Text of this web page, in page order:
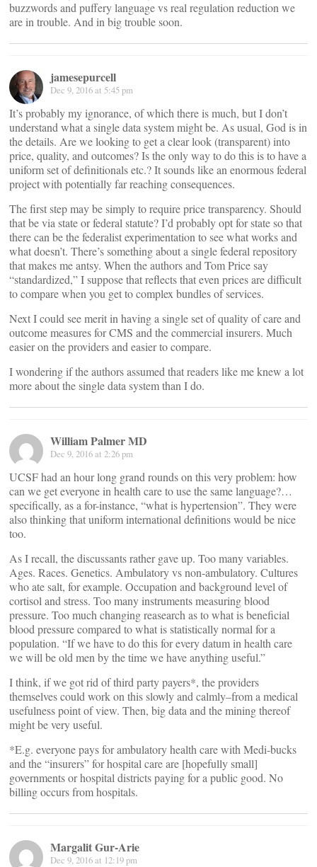
buzzwords and puffery language vs real regulation reduction we
are in trouble. And in big trouble soon.
jamesepurcell
Dec 9, 2016 at 5:45 pm
It’s probably my ignorance, of which there is much, but I don’t
understand what a single data system might be. As usual, God is in
the details. Are we looking to get a clear look (transparent) into
price, quality, and outcomes? Is the only way to do this is to have a
uniform set of definitionals etc.? It sounds like an enormous federal
project with potentially far reaching consequences.
The first step may be simply to require price transparency. Should
that be via state or federal statute? I’d probably opt for state so that
there can be the federalist experimentation to see what works and
what doesn’t. There’s something about a single federal repository
that makes me antsy. When the authors and Tom Price say
“standardized,” I suppose that reflects that even prices are difficult
to compare when you get to complex bundles of services.
Next I could see merit in having a single set of quality of care and
outcome measures for CMS and the commercial insurers. Much
easier on the providers and easier to compare.
I wondering if the authors assumed that readers like me knew a lot
more about the single data system than I do.
William Palmer MD
Dec 9, 2016 at 2:26 pm
UCSF had an hour long grand rounds on this very problem: how
can we get everyone in health care to use the same language?…
specifically, as a for-instance, “what is hypertension”. They were
also thinking that uniform international definitions would be nice
too.
As I recall, the discussants rather gave up. Too many variables.
Ages. Races. Genetics. Ambulatory vs non-ambulatory. Cultures
who ate salt, for example. Occupation and background level of
cortisol and stress. Too many instruments measuring blood
pressure. Too much changing reasearch as to what is beneficial
blood pressure compared to what is statistically normal for a
population. “If we have to do this for every datum in health care
we will be old men by the time we have anything useful.”
I think, if we got rid of third party payers*, the providers
themselves could work on this slowly and calmly–from a medical
usefulness point of view. Then, big data and the mining thereof
might be very useful.
*E.g. everyone pays for ambulatory health care with Medi-bucks
and the “insurers” for hospital care are [hopefully small]
governments or hospital districts paying for a public good. No
billing occurs from hospitals.
Margalit Gur-Arie
Dec 9, 2016 at 12:19 pm